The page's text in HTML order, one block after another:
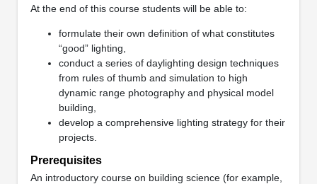
At the end of this course students will be able to:
formulate their own definition of what constitutes
“good” lighting,
conduct a series of daylighting design techniques
from rules of thumb and simulation to high
dynamic range photography and physical model
building,
develop a comprehensive lighting strategy for their
projects.
Prerequisites
An introductory course on building science (for example,